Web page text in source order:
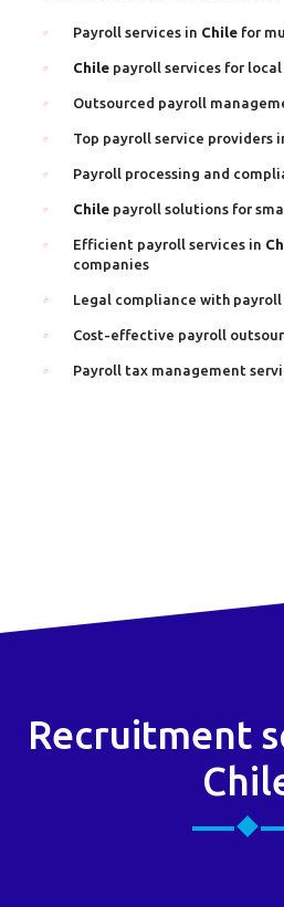
Payroll services in Chile for
Chile payroll services for
Outsourced payroll
Top payroll service providers
Payroll processing and
Chile payroll solutions for
Efficient payroll services in
companies
Legal compliance with payroll
Cost-effective payroll
Payroll tax management
Recruitment